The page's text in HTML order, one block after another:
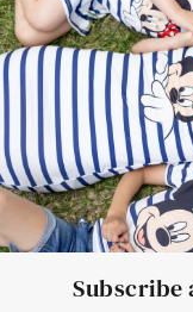
Elsa
Subscribe